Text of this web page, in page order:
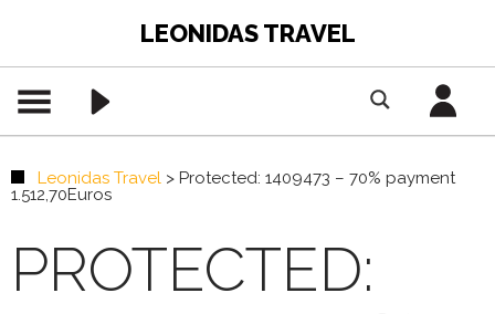
LEONIDAS TRAVEL
Leonidas Travel > Protected: 1409473 – 70% payment
1.512,70Euros
PROTECTED: